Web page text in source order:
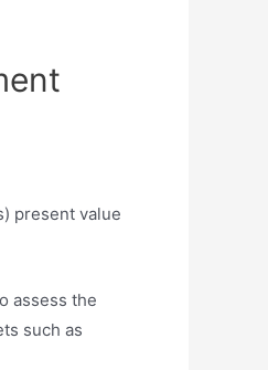
present value
assess the
such as